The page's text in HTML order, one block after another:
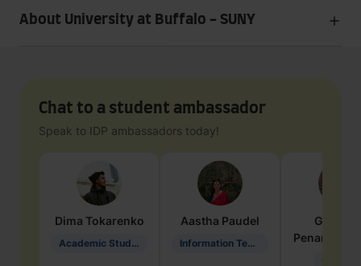
About University at Buffalo - SUNY
Chat to a student ambassador
Speak to IDP ambassadors today!
Dima Tokarenko
Academic Studies in Education
Aastha Paudel
Information Technology
Penarete